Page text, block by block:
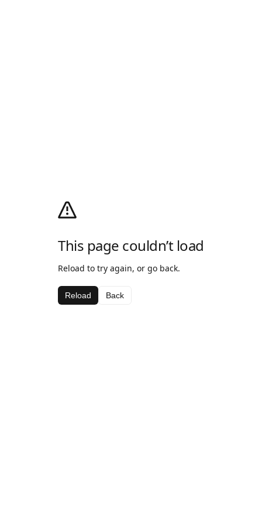
This page couldn’t load
Reload to try again, or go back.
Reload Back